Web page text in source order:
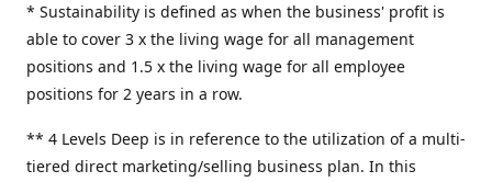
* Sustainability is defined as when the business' profit is
able to cover 3 x the living wage for all management
positions and 1.5 x the living wage for all employee
positions for 2 years in a row.
​** 4 Levels Deep is in reference to the utilization of a multi-
tiered direct marketing/selling business plan. In this